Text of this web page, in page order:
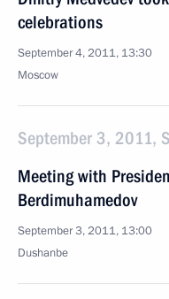
celebrations
September 4, 2011, 13:30
Moscow
September 3, 2011,
Meeting with
Berdimuhamedov
September 3, 2011, 13:00
Dushanbe